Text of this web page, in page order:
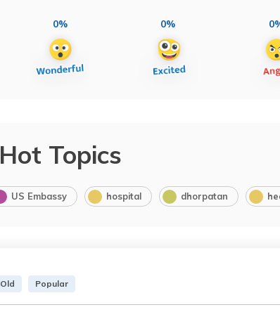
0% 0%
Hot Topics
US Embassy hospital dhorpatan
Old Popular